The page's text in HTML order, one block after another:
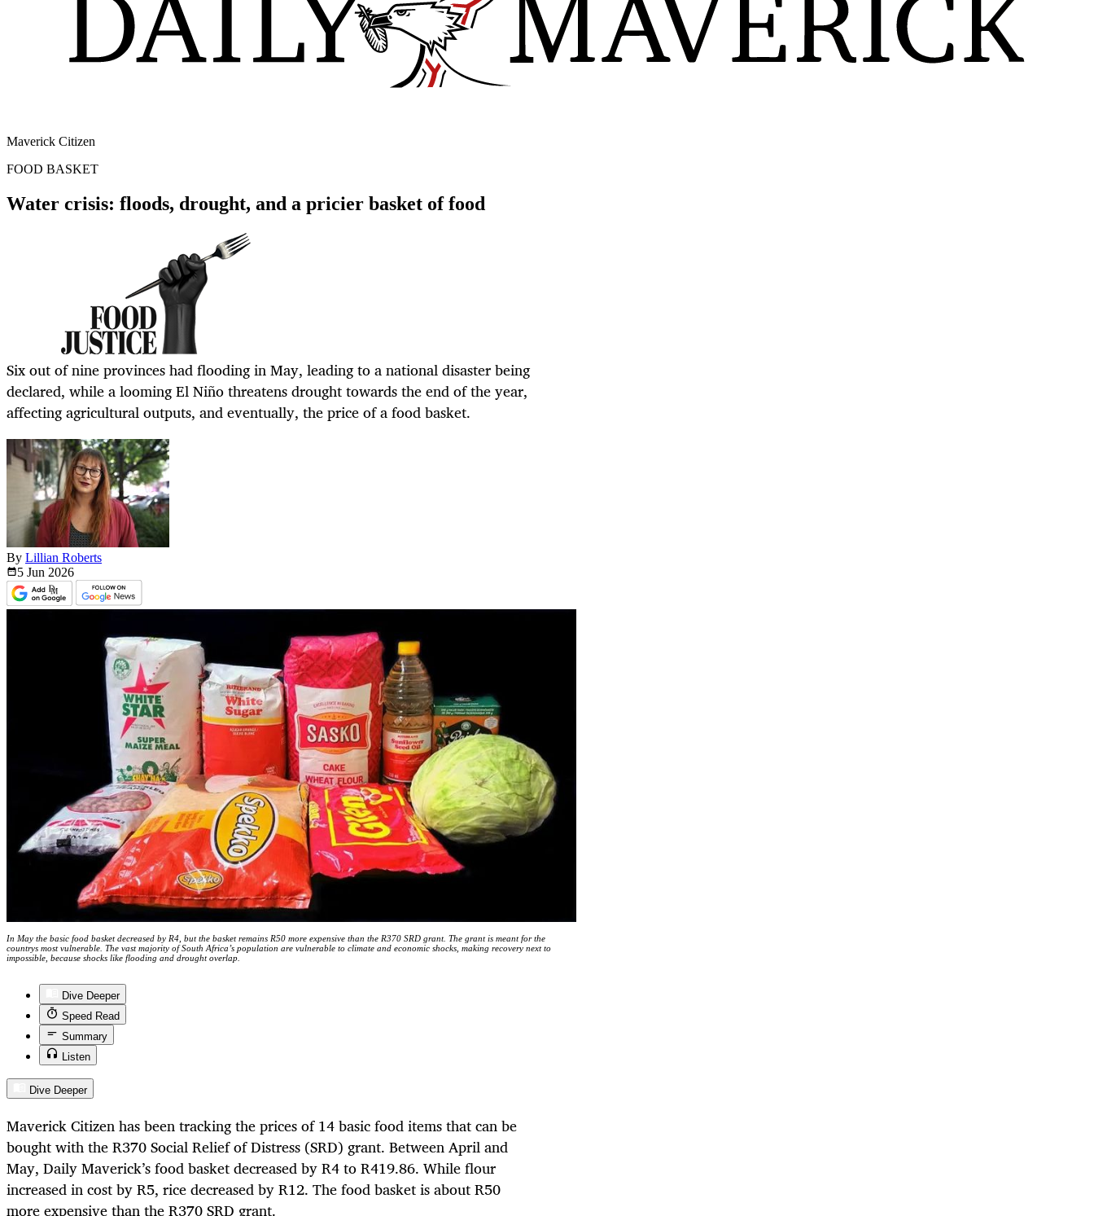
Maverick Citizen
FOOD BASKET
Water crisis: floods, drought, and a pricier basket of food
Six out of nine provinces had flooding in May, leading to a national disaster being
declared, while a looming El Niño threatens drought towards the end of the year,
affecting agricultural outputs, and eventually, the price of a food basket.
By Lillian Roberts
5 Jun 2026
In May the basic food basket decreased by R4, but the basket remains R50 more expensive than the R370 SRD grant. The grant is meant for the
countrys most vulnerable. The vast majority of South Africa’s population are vulnerable to climate and economic shocks, making recovery next to
impossible, because shocks like flooding and drought overlap.
Dive Deeper
Speed Read
Summary
Listen
Dive Deeper
Maverick Citizen has been tracking the prices of 14 basic food items that can be
bought with the R370 Social Relief of Distress (SRD) grant. Between April and
May, Daily Maverick’s food basket decreased by R4 to R419.86. While flour
increased in cost by R5, rice decreased by R12. The food basket is about R50
more expensive than the R370 SRD grant.